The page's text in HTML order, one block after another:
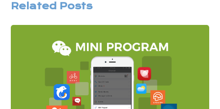
Related Posts